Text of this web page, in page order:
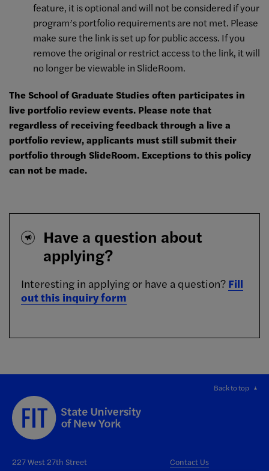
feature, it is optional and will not be considered if your
program’s portfolio requirements are not met. Please
make sure the link is set up for public access. If you
remove the original or restrict access to the link, it will
no longer be viewable in SlideRoom.
The School of Graduate Studies often participates in
live portfolio review events. Please note that
regardless of receiving feedback through a live a
portfolio review, applicants must still submit their
portfolio through SlideRoom. Exceptions to this policy
can not be made.
Have a question about
applying?
Interesting in applying or have a question? Fill
out this inquiry form
Back to top
227 West 27th Street Contact Us